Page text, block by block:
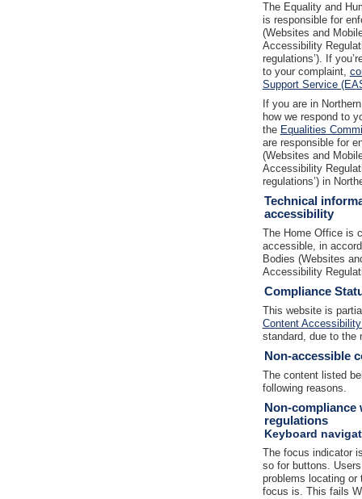
The Equality and
is responsible for
(Websites and
Accessibility
regulations’). If
to your complaint,
Support Service
If you are in
how we respond to
the Equalities
are responsible for
(Websites and
Accessibility
regulations’) in
Technical
accessibility
The Home Office is
accessible, in
Bodies (Websites
Accessibility
Compliance
This website is
Content
standard, due to the
Non-accessible
The content listed
following reasons.
Non-compliance
regulations
Keyboard
The focus indicator
so for buttons.
problems locating or
focus is. This fails